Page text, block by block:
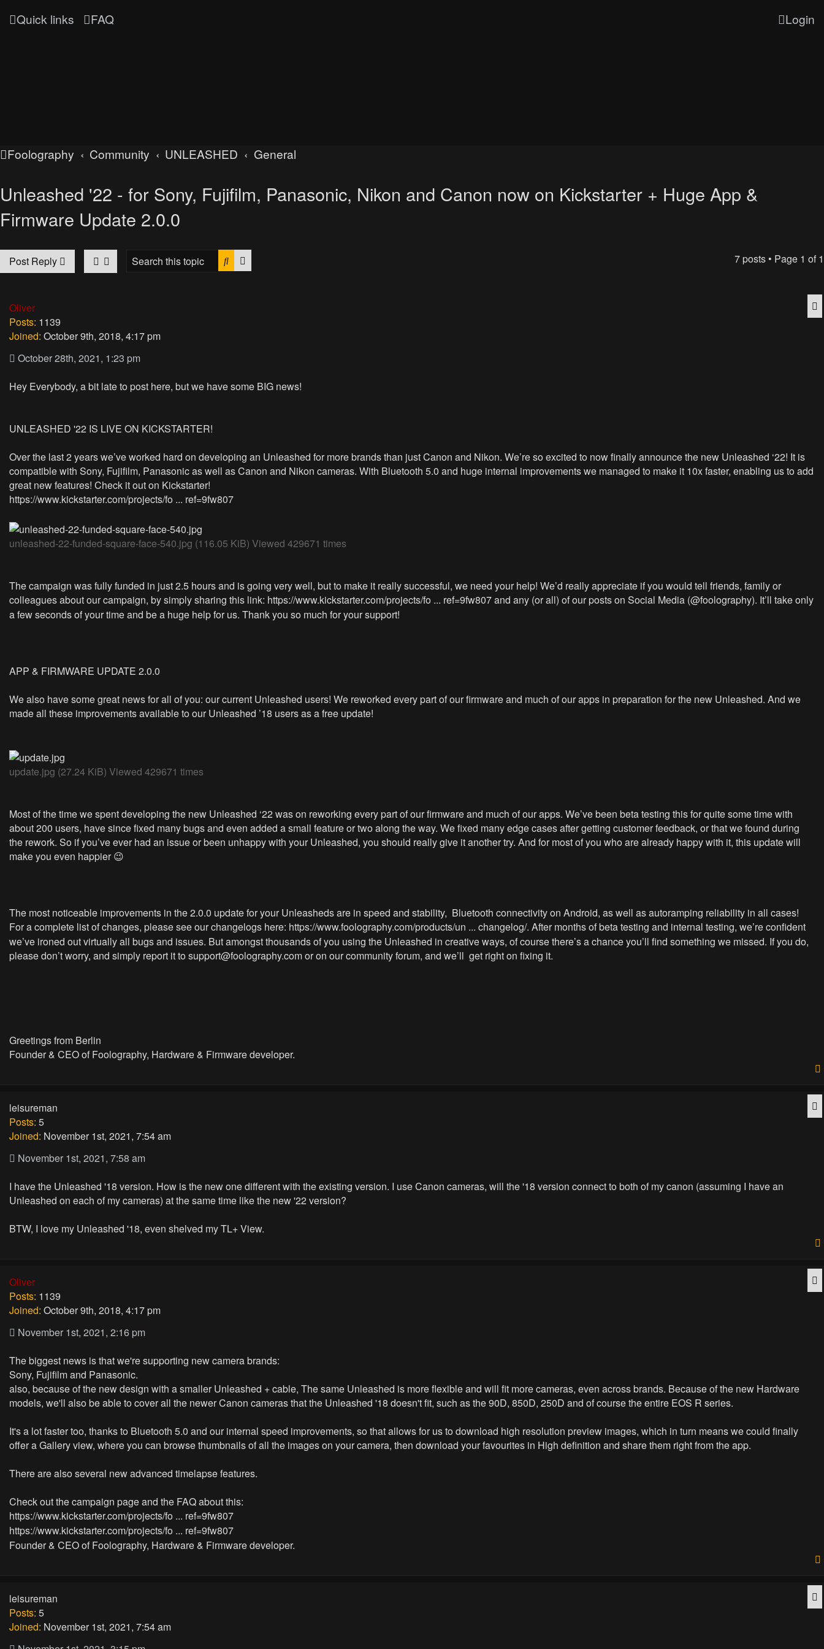
Quick links FAQ Login
Foolography Community UNLEASHED General
Unleashed '22 - for Sony, Fujifilm, Panasonic, Nikon and Canon now on Kickstarter + Huge App &
Firmware Update 2.0.0
Post Reply Search 7 posts • Page 1 of1
Oliver
Posts: 1139
Joined: October 9th, 2018, 4:17 pm
October 28th, 2021, 1:23 pm
Hey Everybody, a bit late to post here, but we have some BIG news!
UNLEASHED '22 IS LIVE ON KICKSTARTER!
Over the last 2 years we’ve worked hard on developing an Unleashed for more brands than just Canon and Nikon. We’re so excited to now finally announce the new Unleashed ‘22! It is
compatible with Sony, Fujifilm, Panasonic as well as Canon and Nikon cameras. With Bluetooth 5.0 and huge internal improvements we managed to make it 10x faster, enabling us to add
great new features! Check it out on Kickstarter!
https://www.kickstarter.com/projects/fo ... ref=9fw807
unleashed-22-funded-square-face-540.jpg (116.05 KiB) Viewed 429671 times
The campaign was fully funded in just 2.5 hours and is going very well, but to make it really successful, we need your help! We’d really appreciate if you would tell friends, family or
colleagues about our campaign, by simply sharing this link: https://www.kickstarter.com/projects/fo ... ref=9fw807and any (or all) of our posts on Social Media (@foolography). It’ll take only
a few seconds of your time and be a huge help for us. Thank you so much for your support!
APP & FIRMWARE UPDATE 2.0.0
We also have some great news for all of you: our current Unleashed users! We reworked every part of our firmware and much of our apps in preparation for the new Unleashed. And we
made all these improvements available to our Unleashed ’18 users as a free update!
update.jpg (27.24 KiB) Viewed 429671 times
Most of the time we spent developing the new Unleashed ‘22 was on reworking every part of our firmware and much of our apps. We’ve been beta testing this for quite some time with
about 200 users, have since fixed many bugs and even added a small feature or two along the way. We fixed many edge cases after getting customer feedback, or that we found during
the rework. So if you’ve ever had an issue or been unhappy with your Unleashed, you should really give it another try. And for most of you who are already happy with it, this update will
make you even happier 😉
The most noticeable improvements in the 2.0.0 update for your Unleasheds are in speed and stability, Bluetooth connectivity on Android, as well as autoramping reliability in all cases!
For a complete list of changes, please see our changelogs here: https://www.foolography.com/products/un ... changelog/. After months of beta testing and internal testing, we’re confident
we’ve ironed out virtually all bugs and issues. But amongst thousands of you using the Unleashed in creative ways, of course there’s a chance you’ll find something we missed. If you do,
please don’t worry, and simply report it to support@foolography.comor on our community forum, and we’ll get right on fixing it.
Greetings from Berlin
Founder & CEO of Foolography, Hardware & Firmware developer.
leisureman
Posts: 5
Joined: November 1st, 2021, 7:54 am
November 1st, 2021, 7:58 am
I have the Unleashed '18 version. How is the new one different with the existing version. I use Canon cameras, will the '18 version connect to both of my canon (assuming I have an
Unleashed on each of my cameras) at the same time like the new '22 version?
BTW, I love my Unleashed '18, even shelved my TL+ View.
Oliver
Posts: 1139
Joined: October 9th, 2018, 4:17 pm
November 1st, 2021, 2:16 pm
The biggest news is that we're supporting new camera brands:
Sony, Fujifilm and Panasonic.
also, because of the new design with a smaller Unleashed + cable, The same Unleashed is more flexible and will fit more cameras, even across brands. Because of the new Hardware
models, we'll also be able to cover all the newer Canon cameras that the Unleashed '18 doesn't fit, such as the 90D, 850D, 250D and of course the entire EOS R series.
It's a lot faster too, thanks to Bluetooth 5.0 and our internal speed improvements, so that allows for us to download high resolution preview images, which in turn means we could finally
offer a Gallery view, where you can browse thumbnails of all the images on your camera, then download your favourites in High definition and share them right from the app.
There are also several new advanced timelapse features.
Check out the campaign page and the FAQ about this:
https://www.kickstarter.com/projects/fo ... ref=9fw807
https://www.kickstarter.com/projects/fo ... ref=9fw807
Founder & CEO of Foolography, Hardware & Firmware developer.
leisureman
Posts: 5
Joined: November 1st, 2021, 7:54 am